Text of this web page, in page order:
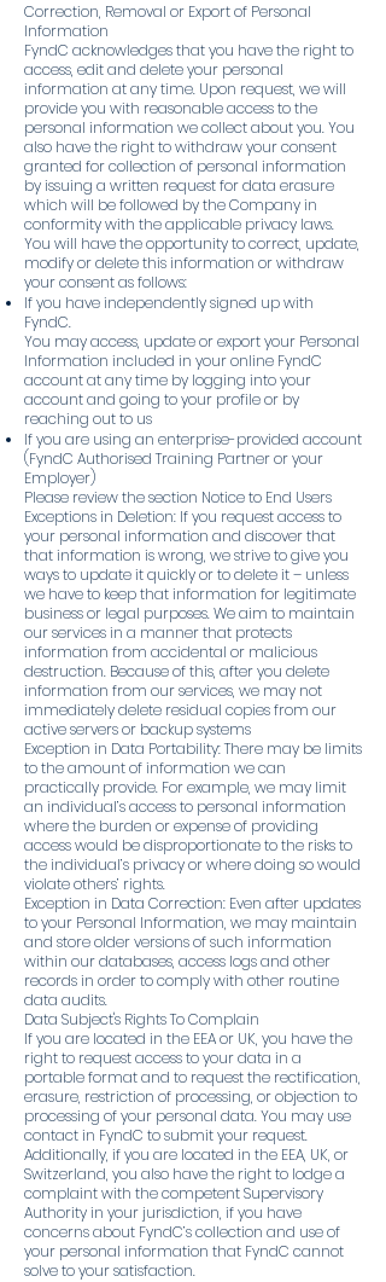
Correction, Removal or Export of Personal
Information
FyndC acknowledges that you have the right to
access, edit and delete your personal
information at any time. Upon request, we will
provide you with reasonable access to the
personal information we collect about you. You
also have the right to withdraw your consent
granted for collection of personal information
by issuing a written request for data erasure
which will be followed by the Company in
conformity with the applicable privacy laws.
You will have the opportunity to correct, update,
modify or delete this information or withdraw
your consent as follows:
If you have independently signed up with
FyndC.
You may access, update or export your Personal
Information included in your online FyndC
account at any time by logging into your
account and going to your profile or by
reaching out to us
If you are using an enterprise-provided account
(FyndC Authorised Training Partner or your
Employer)
Please review the section Notice to End Users
Exceptions in Deletion: If you request access to
your personal information and discover that
that information is wrong, we strive to give you
ways to update it quickly or to delete it – unless
we have to keep that information for legitimate
business or legal purposes. We aim to maintain
our services in a manner that protects
information from accidental or malicious
destruction. Because of this, after you delete
information from our services, we may not
immediately delete residual copies from our
active servers or backup systems
Exception in Data Portability: There may be limits
to the amount of information we can
practically provide. For example, we may limit
an individual’s access to personal information
where the burden or expense of providing
access would be disproportionate to the risks to
the individual’s privacy or where doing so would
violate others’ rights.
Exception in Data Correction: Even after updates
to your Personal Information, we may maintain
and store older versions of such information
within our databases, access logs and other
records in order to comply with other routine
data audits.
Data Subject's Rights To Complain
If you are located in the EEA or UK, you have the
right to request access to your data in a
portable format and to request the rectification,
erasure, restriction of processing, or objection to
processing of your personal data. You may use
contact in FyndC to submit your request.
Additionally, if you are located in the EEA, UK, or
Switzerland, you also have the right to lodge a
complaint with the competent Supervisory
Authority in your jurisdiction, if you have
concerns about FyndC’s collection and use of
your personal information that FyndC cannot
solve to your satisfaction.